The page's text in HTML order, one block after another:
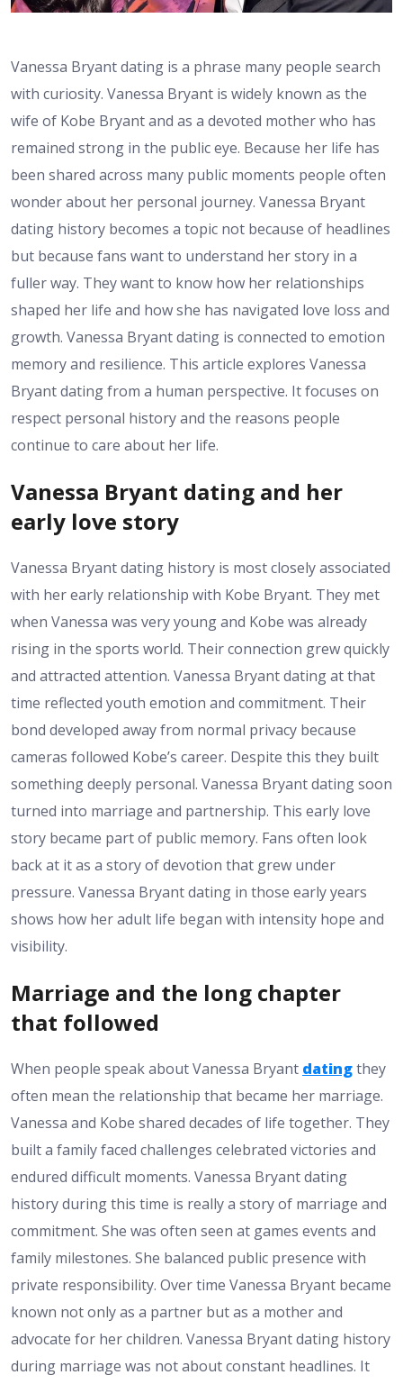
Vanessa Bryant dating is a phrase many people search
with curiosity. Vanessa Bryant is widely known as the
wife of Kobe Bryant and as a devoted mother who has
remained strong in the public eye. Because her life has
been shared across many public moments people often
wonder about her personal journey. Vanessa Bryant
dating history becomes a topic not because of headlines
but because fans want to understand her story in a
fuller way. They want to know how her relationships
shaped her life and how she has navigated love loss and
growth. Vanessa Bryant dating is connected to emotion
memory and resilience. This article explores Vanessa
Bryant dating from a human perspective. It focuses on
respect personal history and the reasons people
continue to care about her life.
Vanessa Bryant dating and her
early love story
Vanessa Bryant dating history is most closely associated
with her early relationship with Kobe Bryant. They met
when Vanessa was very young and Kobe was already
rising in the sports world. Their connection grew quickly
and attracted attention. Vanessa Bryant dating at that
time reflected youth emotion and commitment. Their
bond developed away from normal privacy because
cameras followed Kobe’s career. Despite this they built
something deeply personal. Vanessa Bryant dating soon
turned into marriage and partnership. This early love
story became part of public memory. Fans often look
back at it as a story of devotion that grew under
pressure. Vanessa Bryant dating in those early years
shows how her adult life began with intensity hope and
visibility.
Marriage and the long chapter
that followed
When people speak about Vanessa Bryant datingthey
often mean the relationship that became her marriage.
Vanessa and Kobe shared decades of life together. They
built a family faced challenges celebrated victories and
endured difficult moments. Vanessa Bryant dating
history during this time is really a story of marriage and
commitment. She was often seen at games events and
family milestones. She balanced public presence with
private responsibility. Over time Vanessa Bryant became
known not only as a partner but as a mother and
advocate for her children. Vanessa Bryant dating history
during marriage was not about constant headlines. It